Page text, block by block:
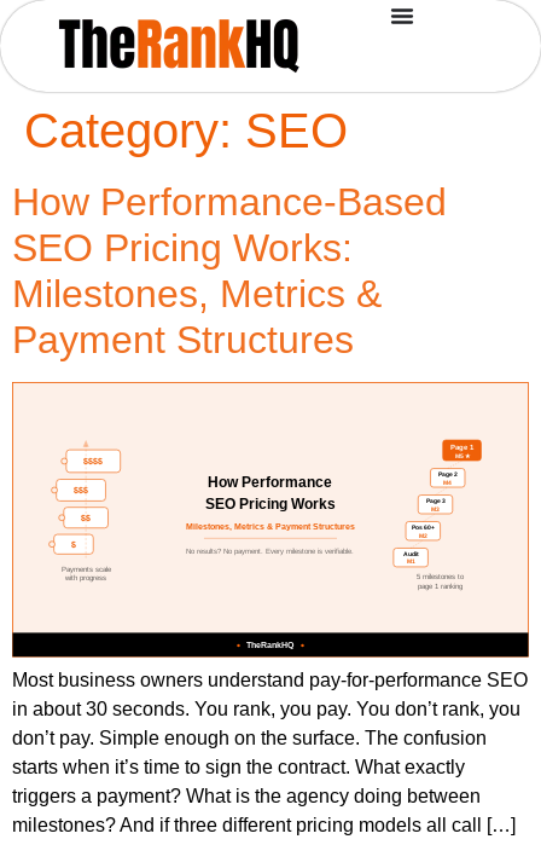
Category: SEO
How Performance-Based
SEO Pricing Works:
Milestones, Metrics &
Payment Structures
Most business owners understand pay-for-performance SEO
in about 30 seconds. You rank, you pay. You don’t rank, you
don’t pay. Simple enough on the surface. The confusion
starts when it’s time to sign the contract. What exactly
triggers a payment? What is the agency doing between
milestones? And if three different pricing models all call […]